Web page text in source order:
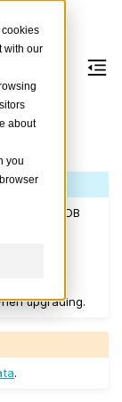
cookies
with our
about
you
CrateDB
Any
upgrading.
.